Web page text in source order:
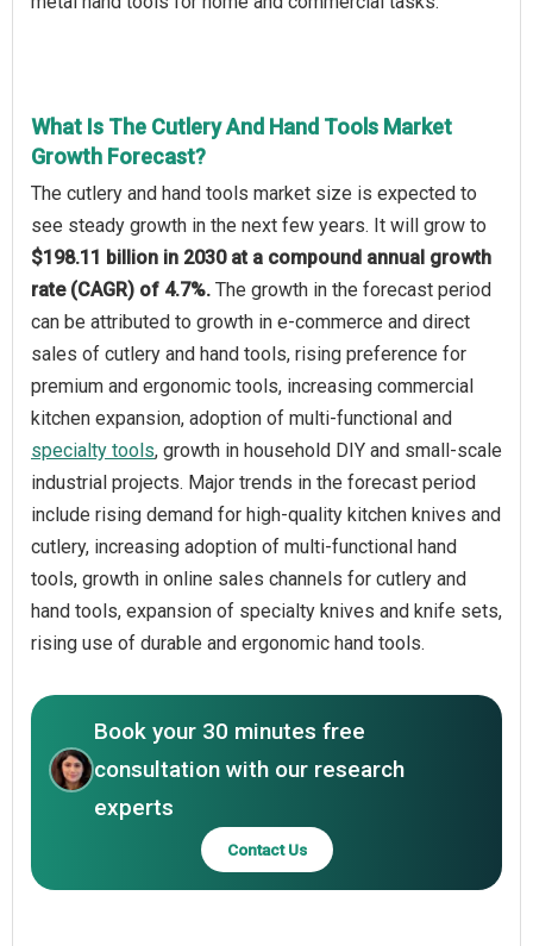
What Is The Cutlery And Hand Tools Market
Growth Forecast?
The cutlery and hand tools market size is expected to
see steady growth in the next few years. It will grow to
$198.11 billion in 2030 at a compound annual growth
rate (CAGR) of 4.7%. The growth in the forecast period
can be attributed to growth in e-commerce and direct
sales of cutlery and hand tools, rising preference for
premium and ergonomic tools, increasing commercial
kitchen expansion, adoption of multi-functional and
specialty tools, growth in household DIY and small-scale
industrial projects. Major trends in the forecast period
include rising demand for high-quality kitchen knives and
cutlery, increasing adoption of multi-functional hand
tools, growth in online sales channels for cutlery and
hand tools, expansion of specialty knives and knife sets,
rising use of durable and ergonomic hand tools.
Book your 30 minutes free
consultation with our research
experts
Contact Us